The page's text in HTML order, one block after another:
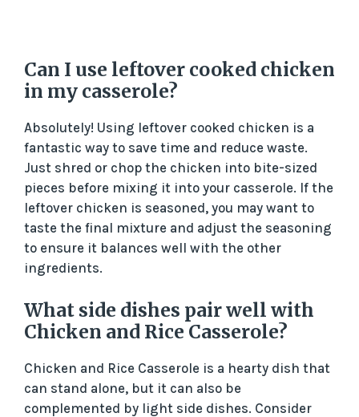
Can I use leftover cooked chicken
in my casserole?
Absolutely! Using leftover cooked chicken is a
fantastic way to save time and reduce waste.
Just shred or chop the chicken into bite-sized
pieces before mixing it into your casserole. If the
leftover chicken is seasoned, you may want to
taste the final mixture and adjust the seasoning
to ensure it balances well with the other
ingredients.
What side dishes pair well with
Chicken and Rice Casserole?
Chicken and Rice Casserole is a hearty dish that
can stand alone, but it can also be
complemented by light side dishes. Consider